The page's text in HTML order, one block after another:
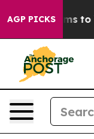
AGP PICKS
Harms to Youth